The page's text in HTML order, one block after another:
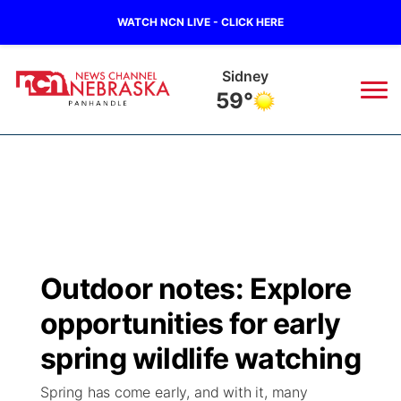
WATCH NCN LIVE - CLICK HERE
Sidney
59°
Regional
State
Ag & Outdoor
Closings/Delays
Nebraska Road Conditions
Colorado Road Conditions
Broadcast Schedule
NCN Player of the Game
NCN Top Plays
Big Boy
Live Stream - The Big Boy
Live Stream - Cheyenne County Country
KIMB ▼
Outdoor notes: Explore
opportunities for early
spring wildlife watching
Spring has come early, and with it, many